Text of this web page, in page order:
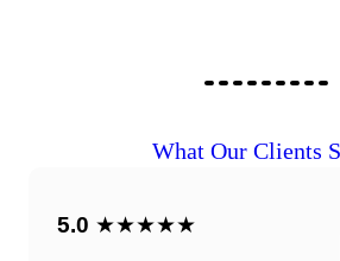
What Our Clients
5.0 ★★★★★